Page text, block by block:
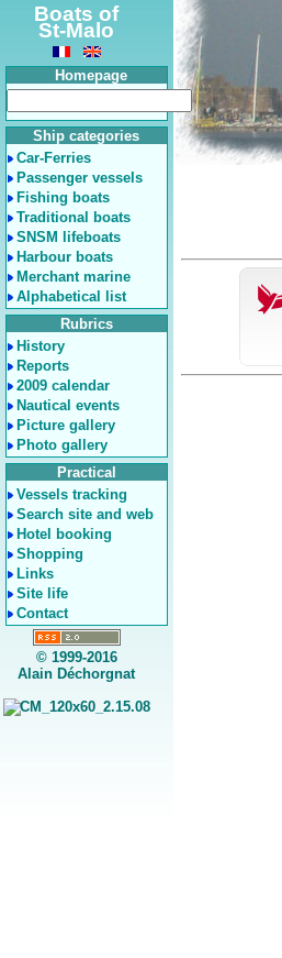
Boats of
St-Malo
Homepage
Ship categories
Car-Ferries
Passenger vessels
Fishing boats
Traditional boats
SNSM lifeboats
Harbour boats
Merchant marine
Alphabetical list
Rubrics
History
Reports
2009 calendar
Nautical events
Picture gallery
Photo gallery
Practical
Vessels tracking
Search site and web
Hotel booking
Shopping
Links
Site life
Contact
© 1999-2016
Alain Déchorgnat